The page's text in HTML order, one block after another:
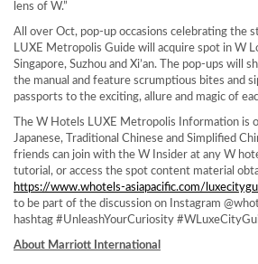
lens of W.”
All over Oct, pop-up occasions celebrating the
LUXE Metropolis Guide will acquire spot in W
Singapore, Suzhou and Xi’an. The pop-ups will
the manual and feature scrumptious bites and
passports to the exciting, allure and magic of
The W Hotels LUXE Metropolis Information is
Japanese, Traditional Chinese and Simplified
friends can join with the W Insider at any W
tutorial, or access the spot content material
https://www.whotels-asiapacific.com/
to be part of the discussion on Instagram
hashtag #UnleashYourCuriosity
About Marriott International